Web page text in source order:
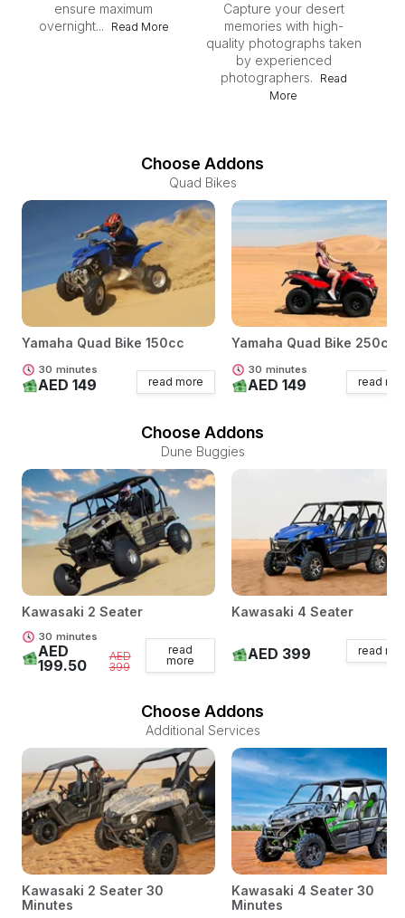
ensure maximum
overnight...
Read More
Capture your desert
memories with high-
quality photographs taken
by experienced
photographers.
Read
More
Choose Addons
Quad Bikes
Yamaha Quad Bike 150cc
30 minutes
AED 149 read more
Yamaha Quad Bike 250cc
30 minutes
AED 149 read
Choose Addons
Dune Buggies
Kawasaki 2 Seater
30 minutes
AED
199.50
AED
399
read
more
Kawasaki 4 Seater
AED 399 read
Choose Addons
Additional Services
Kawasaki 2 Seater 30
Minutes
Kawasaki 4 Seater 30
Minutes